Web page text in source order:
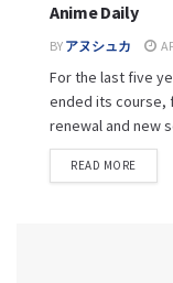
Anime Daily
BY アヌシュカ
For the last five
ended its course,
renewal and new
READ MORE